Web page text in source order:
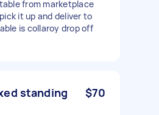
from marketplace
it up and deliver to
is collaroy drop off
standing
$70